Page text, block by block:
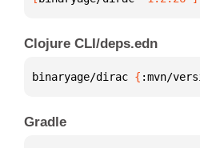
Clojure CLI/deps.edn
binaryage/dirac { :mvn/
Gradle